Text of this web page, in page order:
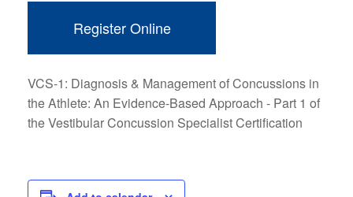
Register Online
VCS-1: Diagnosis & Management of Concussions in
the Athlete: An Evidence-Based Approach - Part 1 of
the Vestibular Concussion Specialist Certification